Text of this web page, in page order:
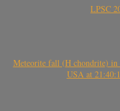
LPSC
Meteorite fall (H chondrite) in
USA at